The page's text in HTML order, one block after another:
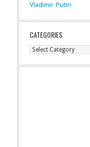
Vladimir Putin
CATEGORIES
Categories